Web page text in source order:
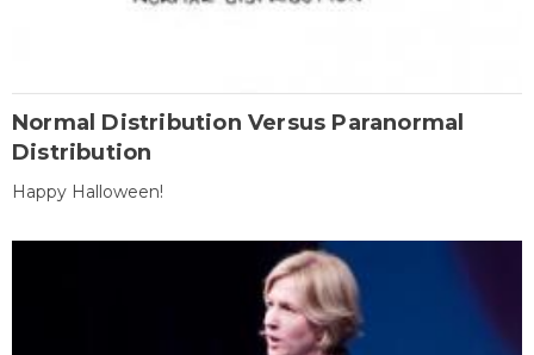
Normal Distribution Versus Paranormal
Distribution
Happy Halloween!